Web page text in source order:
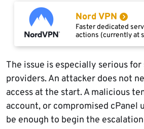
Nord VPN
Faster dedicated
actions (currently at
The issue is especially serious
providers. An attacker does not
access at the start. A malicious
account, or compromised cPanel
be enough to begin the